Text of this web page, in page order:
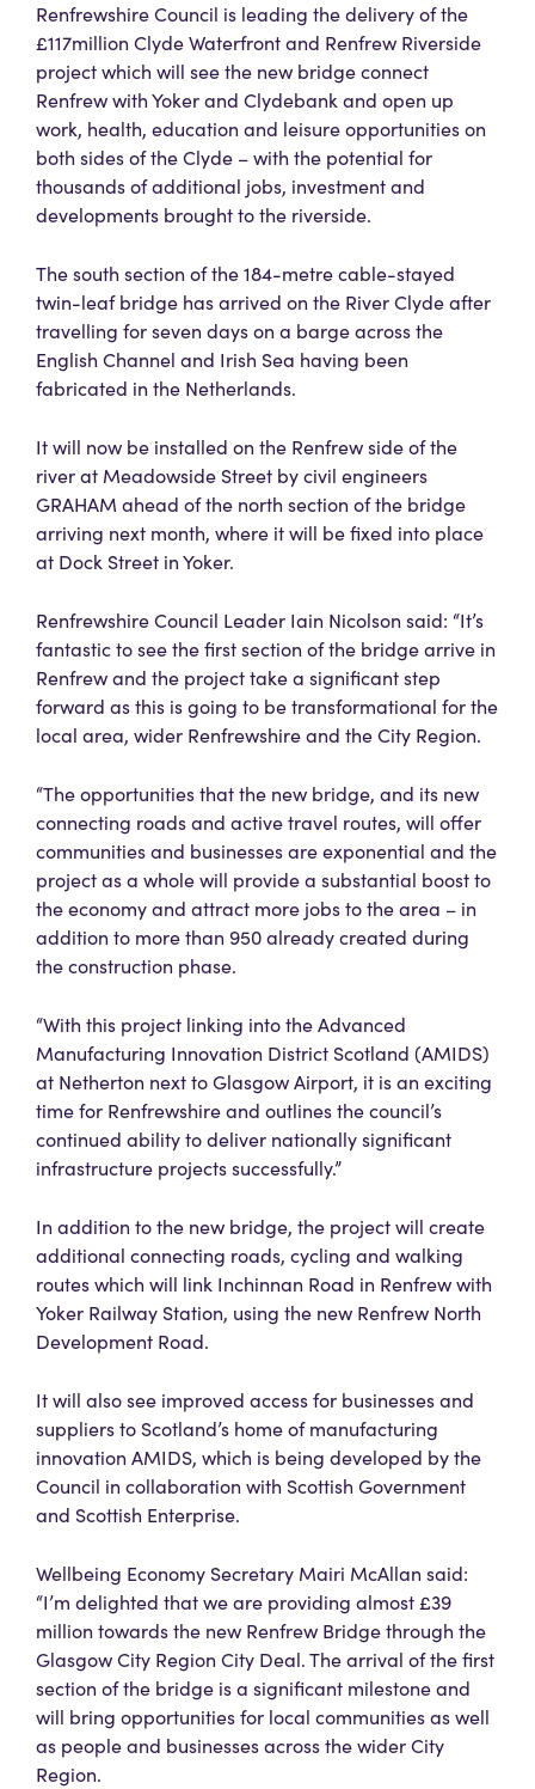
Renfrewshire Council is leading the delivery of the
£117million Clyde Waterfront and Renfrew Riverside
project which will see the new bridge connect
Renfrew with Yoker and Clydebank and open up
work, health, education and leisure opportunities on
both sides of the Clyde – with the potential for
thousands of additional jobs, investment and
developments brought to the riverside.
The south section of the 184-metre cable-stayed
twin-leaf bridge has arrived on the River Clyde after
travelling for seven days on a barge across the
English Channel and Irish Sea having been
fabricated in the Netherlands.
It will now be installed on the Renfrew side of the
river at Meadowside Street by civil engineers
GRAHAM ahead of the north section of the bridge
arriving next month, where it will be fixed into place
at Dock Street in Yoker.
Renfrewshire Council Leader Iain Nicolson said: “It’s
fantastic to see the first section of the bridge arrive in
Renfrew and the project take a significant step
forward as this is going to be transformational for the
local area, wider Renfrewshire and the City Region.
“The opportunities that the new bridge, and its new
connecting roads and active travel routes, will offer
communities and businesses are exponential and the
project as a whole will provide a substantial boost to
the economy and attract more jobs to the area – in
addition to more than 950 already created during
the construction phase.
“With this project linking into the Advanced
Manufacturing Innovation District Scotland (AMIDS)
at Netherton next to Glasgow Airport, it is an exciting
time for Renfrewshire and outlines the council’s
continued ability to deliver nationally significant
infrastructure projects successfully.”
In addition to the new bridge, the project will create
additional connecting roads, cycling and walking
routes which will link Inchinnan Road in Renfrew with
Yoker Railway Station, using the new Renfrew North
Development Road.
It will also see improved access for businesses and
suppliers to Scotland’s home of manufacturing
innovation AMIDS, which is being developed by the
Council in collaboration with Scottish Government
and Scottish Enterprise.
Wellbeing Economy Secretary Mairi McAllan said:
“I’m delighted that we are providing almost £39
million towards the new Renfrew Bridge through the
Glasgow City Region City Deal. The arrival of the first
section of the bridge is a significant milestone and
will bring opportunities for local communities as well
as people and businesses across the wider City
Region.